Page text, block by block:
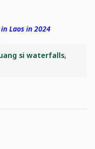
Laos in 2024
si waterfalls,